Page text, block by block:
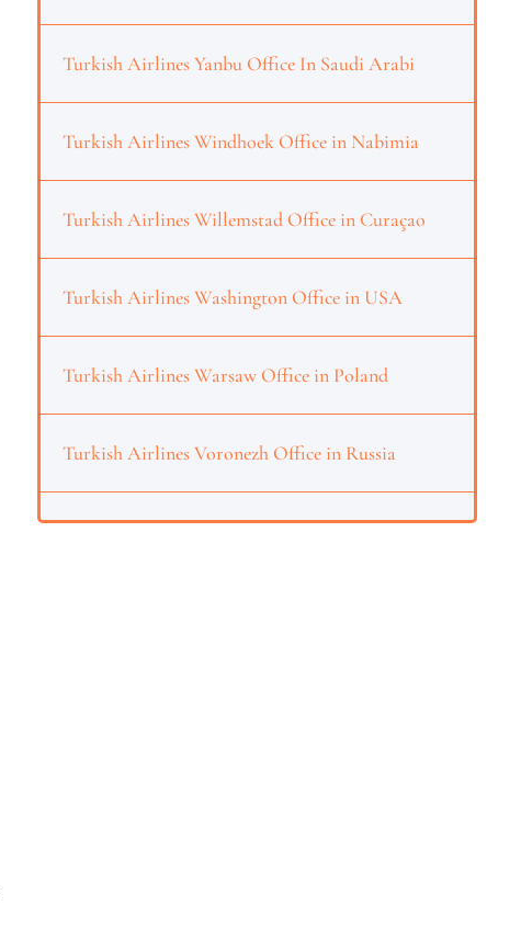
Turkish Airlines Yanbu Office In Saudi Arabi
Turkish Airlines Windhoek Office in Nabimia
Turkish Airlines Willemstad Office in Curaçao
Turkish Airlines Washington Office in USA
Turkish Airlines Warsaw Office in Poland
Turkish Airlines Voronezh Office in Russia